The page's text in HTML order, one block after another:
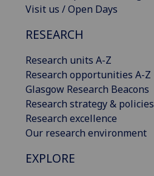
Visit us / Open Days
RESEARCH
Research units A-Z
Research opportunities A-Z
Glasgow Research Beacons
Research strategy & policies
Research excellence
Our research environment
EXPLORE